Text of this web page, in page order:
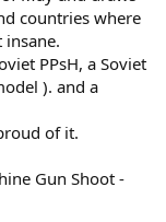
countries where
PPsH, a Soviet
). and a
of it.
Gun Shoot -